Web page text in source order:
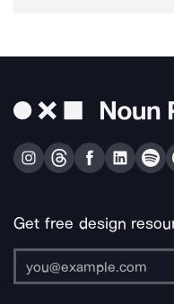
Get free design